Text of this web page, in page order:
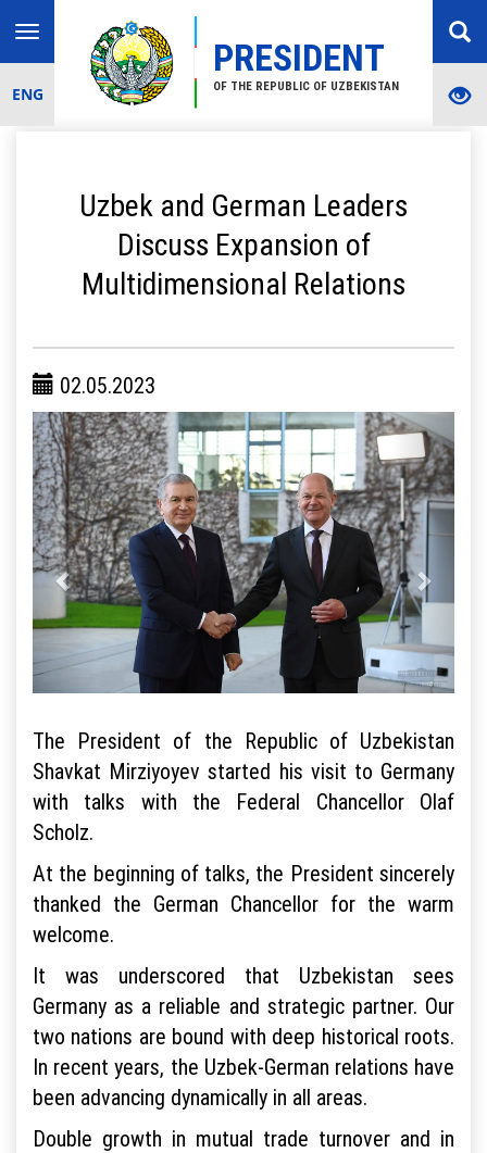
PRESIDENT
OF THE REPUBLIC OF UZBEKISTAN
Toggle
navigation
ENG
Uzbek and German Leaders
Discuss Expansion of
Multidimensional Relations
02.05.2023
The President of the Republic of Uzbekistan
Shavkat Mirziyoyev started his visit to Germany
with talks with the Federal Chancellor Olaf
Scholz.
At the beginning of talks, the President sincerely
thanked the German Chancellor for the warm
welcome.
It was underscored that Uzbekistan sees
Germany as a reliable and strategic partner. Our
two nations are bound with deep historical roots.
In recent years, the Uzbek-German relations have
been advancing dynamically in all areas.
Double growth in mutual trade turnover and in